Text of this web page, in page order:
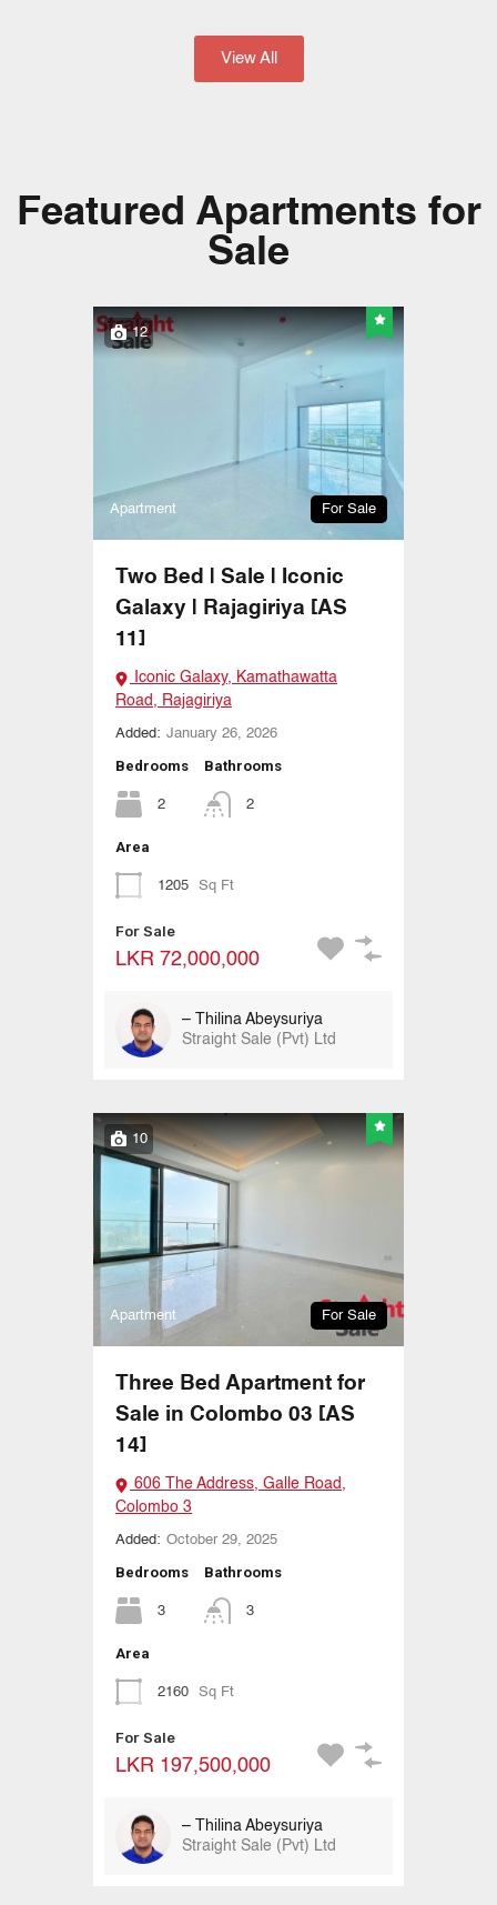
View All
Featured Apartments for
Sale​
12
Apartment For Sale
Two Bed | Sale | Iconic
Galaxy | Rajagiriya [AS
11]
Iconic Galaxy, Kamathawatta
Road, Rajagiriya
Added: January 26, 2026
Bedrooms
2
Bathrooms
2
Area
1205 Sq Ft
For Sale
LKR 72,000,000
– Thilina Abeysuriya
Straight Sale (Pvt) Ltd
10
Apartment For Sale
Three Bed Apartment for
Sale in Colombo 03 [AS
14]
606 The Address, Galle Road,
Colombo 3
Added: October 29, 2025
Bedrooms
3
Bathrooms
3
Area
2160 Sq Ft
For Sale
LKR 197,500,000
– Thilina Abeysuriya
Straight Sale (Pvt) Ltd